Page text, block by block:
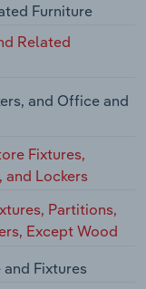
Furniture
Related
and Office and
Fixtures,
and Lockers
Partitions,
Except Wood
Fixtures